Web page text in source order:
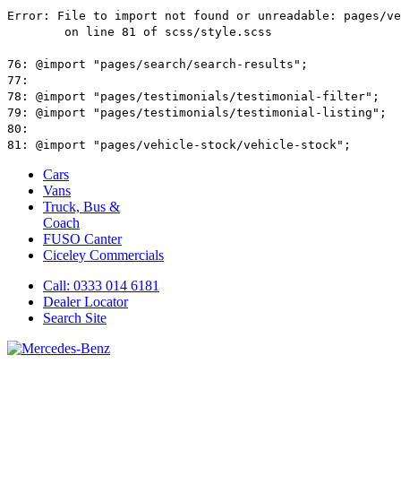
Cars
Vans
Truck, Bus &
Coach
FUSO Canter
Ciceley Commercials
Call: 0333 014 6181
Dealer Locator
Search Site